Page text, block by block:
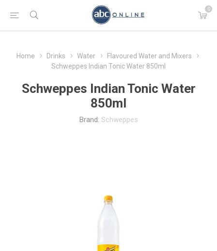
0
Home Drinks Water
Flavoured Water and Mixers
Schweppes Indian Tonic Water 850ml
Schweppes Indian Tonic Water
850ml
Brand: Schweppes